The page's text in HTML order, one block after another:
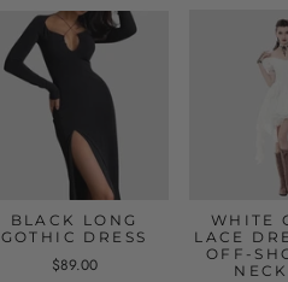
BLACK LONG
GOTHIC DRESS
$89.00
WHITE
LACE
OFF-